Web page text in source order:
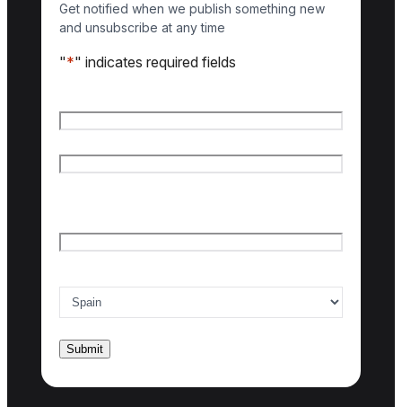
Get notified when we publish something new
and unsubscribe at any time
"*" indicates required fields